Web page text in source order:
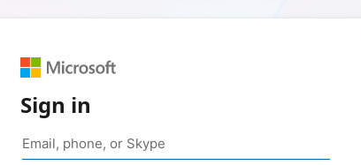
Sign in